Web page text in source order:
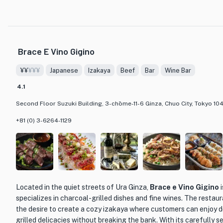
Otsukuri,' a dish of fresh live squid sashimi that is sure to
of sake. With over 30 different types to choose from, including
such as Eikun, Tadashiku, and Kuro Ryu, sake enthusiasts will
to fully indulge in the flavors of both the food and the sake.
Ginzafunagata is a hidden gem in the bustling streets of Ginza.
casual dinner or a place to celebrate a special occasion, this
lasting impression.
Brace E Vino Gigino
¥¥¥¥¥ Japanese Izakaya Beef Bar Wine Bar
4.1
Second Floor Suzuki Building, 3-chōme-11-6 Ginza, Chuo City, Tokyo
+81 (0) 3-6264-1129
Located in the quiet streets of Ura Ginza, Brace e Vino Gigino
specializes in charcoal-grilled dishes and fine wines. The
the desire to create a cozy izakaya where customers can enjoy
grilled delicacies without breaking the bank. With its carefully